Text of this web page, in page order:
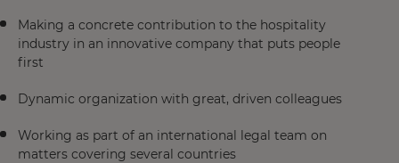
Making a concrete contribution to the hospitality
industry in an innovative company that puts people
first
Dynamic organization with great, driven colleagues
Working as part of an international legal team on
matters covering several countries